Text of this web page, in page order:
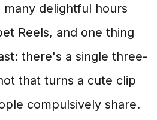
many delightful hours
Reels, and one thing
there's a single three-
that turns a cute clip
compulsively share.